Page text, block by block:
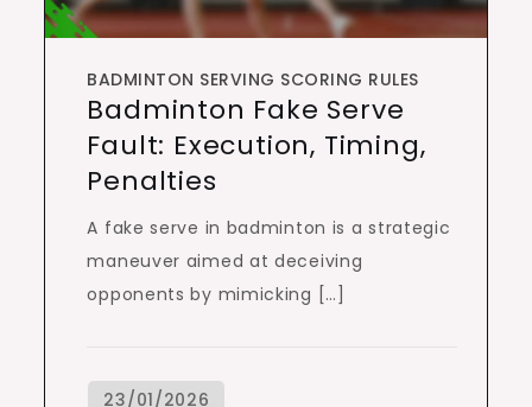
BADMINTON SERVING SCORING RULES
Badminton Fake Serve
Fault: Execution, Timing,
Penalties
A fake serve in badminton is a strategic
maneuver aimed at deceiving
opponents by mimicking […]